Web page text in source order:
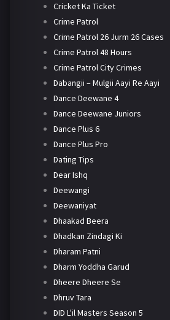
Cricket Ka Ticket
Crime Patrol
Crime Patrol 26 Jurm 26 Cases
Crime Patrol 48 Hours
Crime Patrol City Crimes
Dabangii – Mulgii Aayi Re Aayi
Dance Deewane 4
Dance Deewane Juniors
Dance Plus 6
Dance Plus Pro
Dating Tips
Dear Ishq
Deewangi
Deewaniyat
Dhaakad Beera
Dhadkan Zindagi Ki
Dharam Patni
Dharm Yoddha Garud
Dheere Dheere Se
Dhruv Tara
DID L'il Masters Season 5